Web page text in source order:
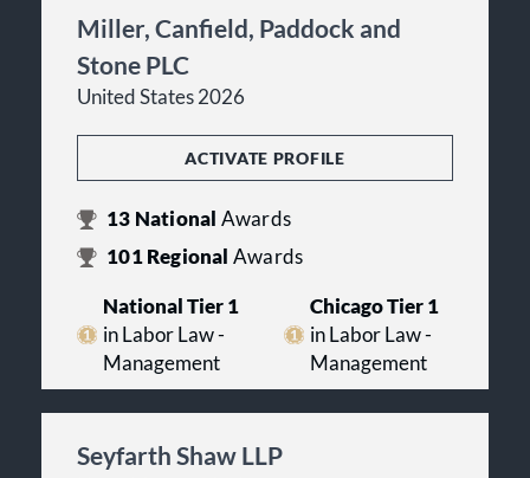
Miller, Canfield, Paddock and
Stone PLC
United States 2026
ACTIVATE PROFILE
13 National Awards
101Regional Awards
National Tier 1
in Labor Law -
Management
Chicago Tier 1
in Labor Law -
Management
Seyfarth Shaw LLP